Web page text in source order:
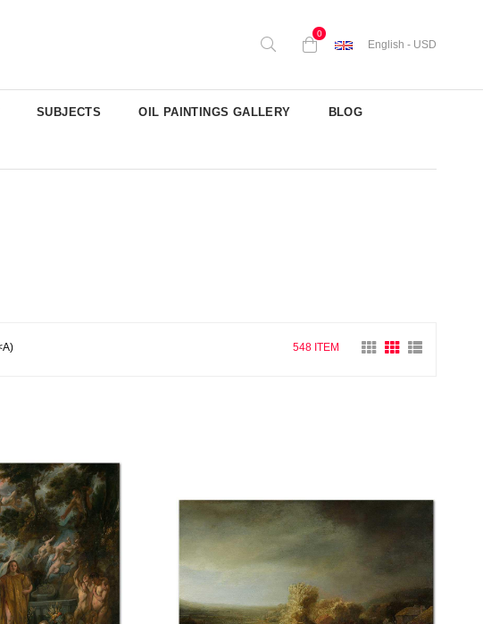
0
English - USD
SUBJECTS OIL PAINTINGS GALLERY BLOG
548 ITEM